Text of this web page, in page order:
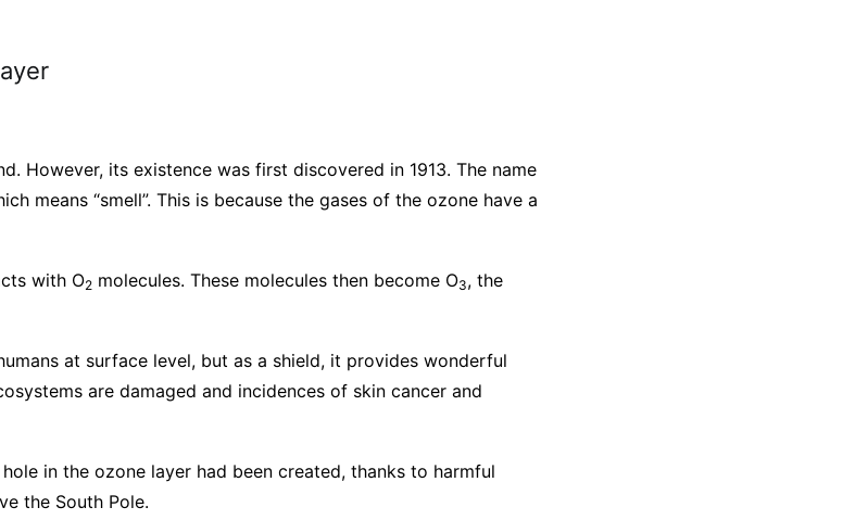
However, its existence was first discovered in 1913. The name
means “smell”. This is because the gases of the ozone have a
with O2 molecules. These molecules then become O3, the
at surface level, but as a shield, it provides wonderful
are damaged and incidences of skin cancer and
in the ozone layer had been created, thanks to harmful
the South Pole.